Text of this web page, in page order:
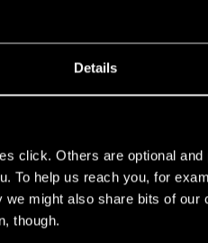
Details
click. Others are optional
To help us reach you, for
might also share bits of
though.
Messages
110